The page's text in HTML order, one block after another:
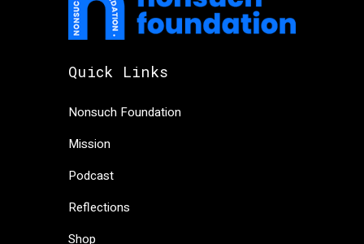
Quick Links
Nonsuch Foundation
Mission
Podcast
Reflections
Shop